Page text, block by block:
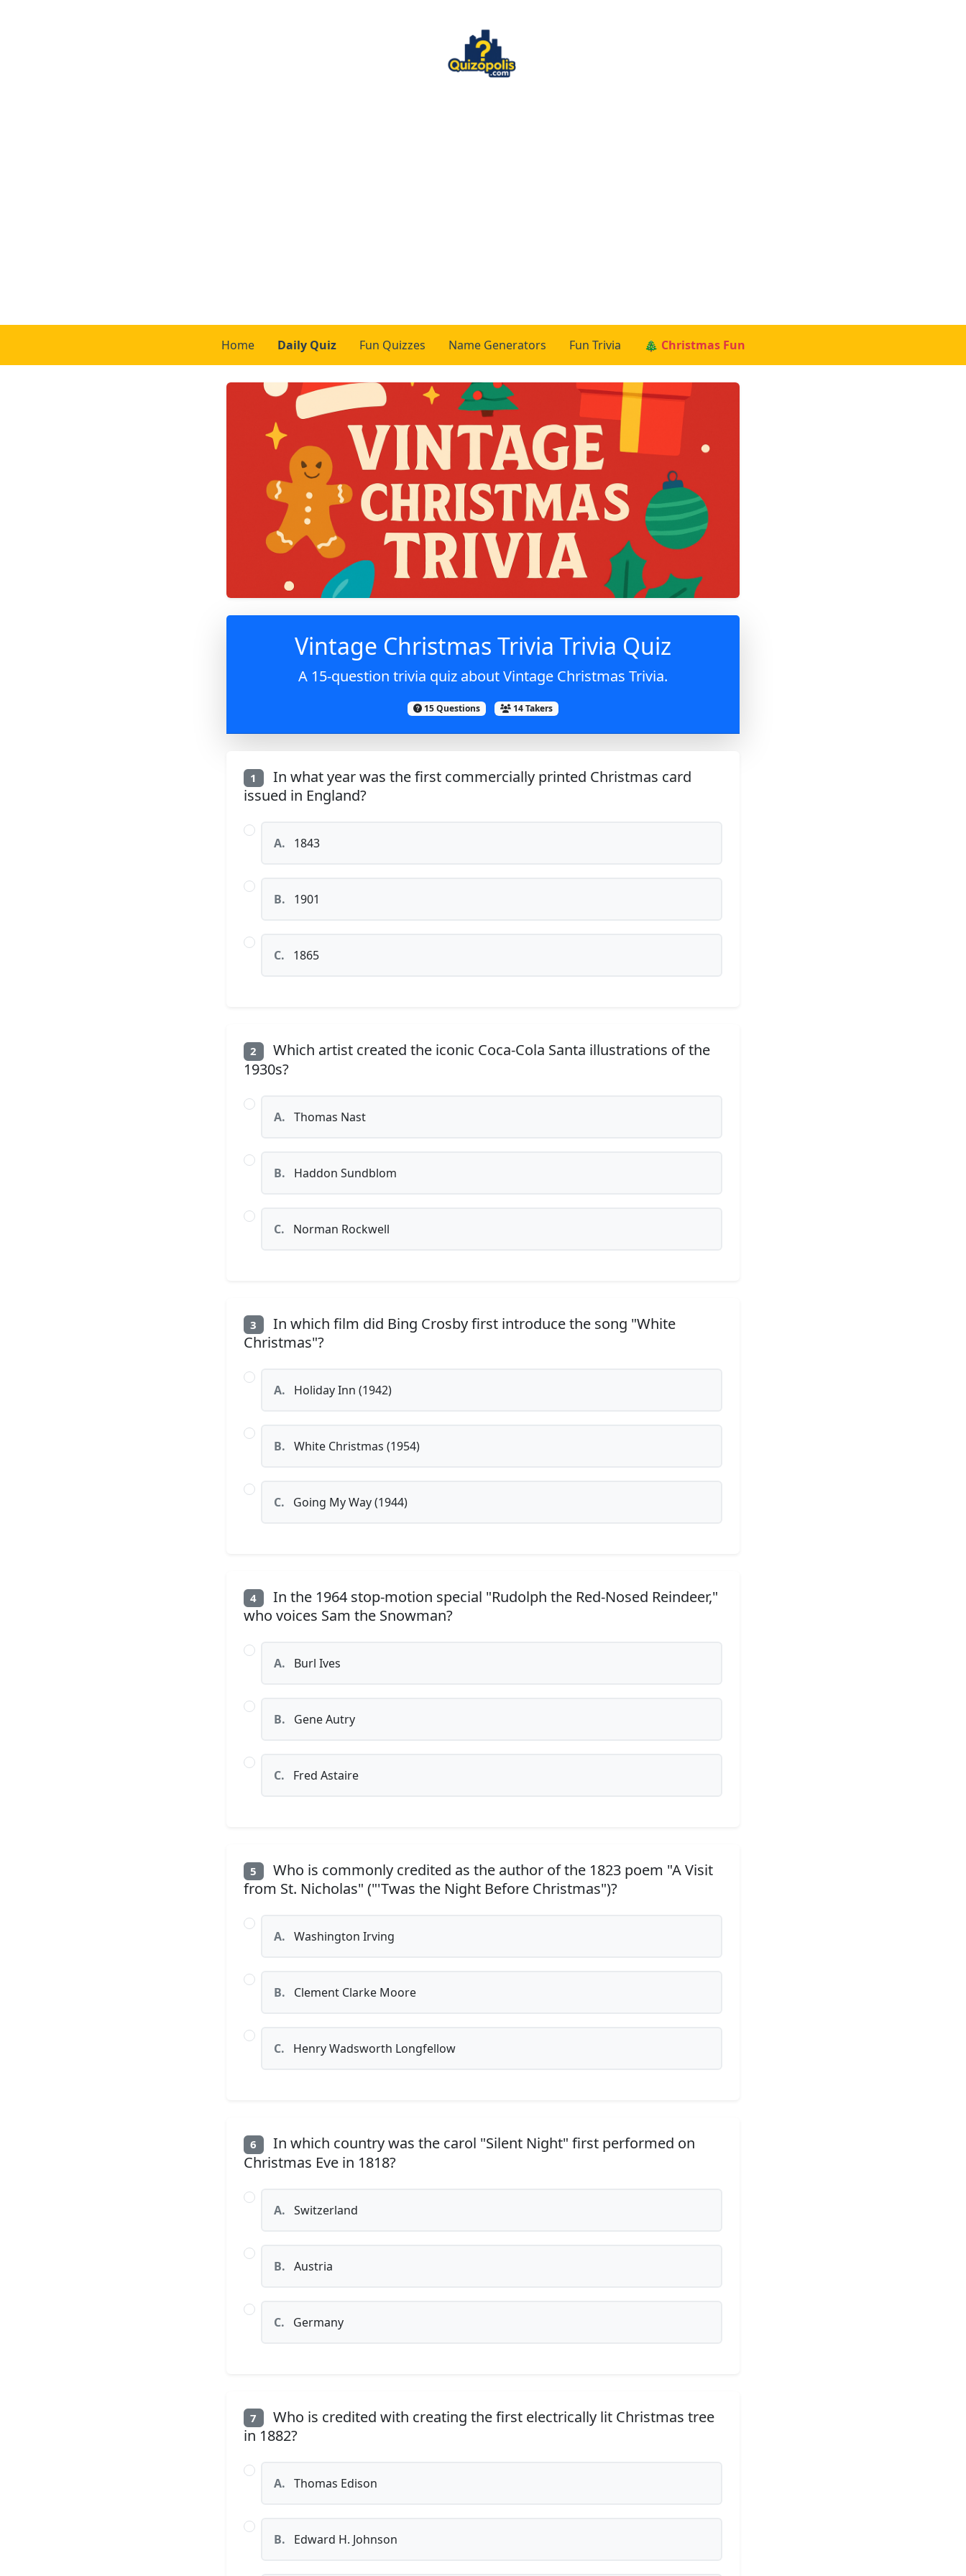
Home Daily Quiz Fun Quizzes Name Generators Fun Trivia 🎄 Christmas Fun
Vintage Christmas Trivia Trivia Quiz
A 15-question trivia quiz about Vintage Christmas Trivia.
15 Questions 14 Takers
1
In what year was the first commercially printed Christmas card
issued in England?
A. 1843
B. 1901
C. 1865
2
Which artist created the iconic Coca-Cola Santa illustrations of the
1930s?
A. Thomas Nast
B. Haddon Sundblom
C. Norman Rockwell
3
In which film did Bing Crosby first introduce the song "White
Christmas"?
A. Holiday Inn (1942)
B. White Christmas (1954)
C. Going My Way (1944)
4
In the 1964 stop-motion special "Rudolph the Red-Nosed Reindeer,"
who voices Sam the Snowman?
A. Burl Ives
B. Gene Autry
C. Fred Astaire
5
Who is commonly credited as the author of the 1823 poem "A Visit
from St. Nicholas" ("'Twas the Night Before Christmas")?
A. Washington Irving
B. Clement Clarke Moore
C. Henry Wadsworth Longfellow
6
In which country was the carol "Silent Night" first performed on
Christmas Eve in 1818?
A. Switzerland
B. Austria
C. Germany
7
Who is credited with creating the first electrically lit Christmas tree
in 1882?
A. Thomas Edison
B. Edward H. Johnson